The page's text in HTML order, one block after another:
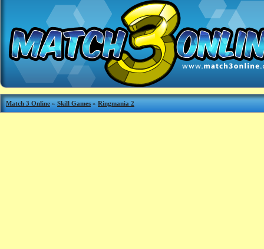
Match 3 Online » Skill Games » Ringmania 2